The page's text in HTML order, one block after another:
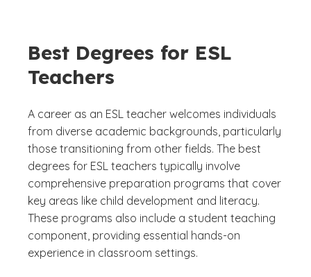
Best Degrees for ESL
Teachers
A career as an ESL teacher welcomes individuals
from diverse academic backgrounds, particularly
those transitioning from other fields. The best
degrees for ESL teachers typically involve
comprehensive preparation programs that cover
key areas like child development and literacy.
These programs also include a student teaching
component, providing essential hands-on
experience in classroom settings.